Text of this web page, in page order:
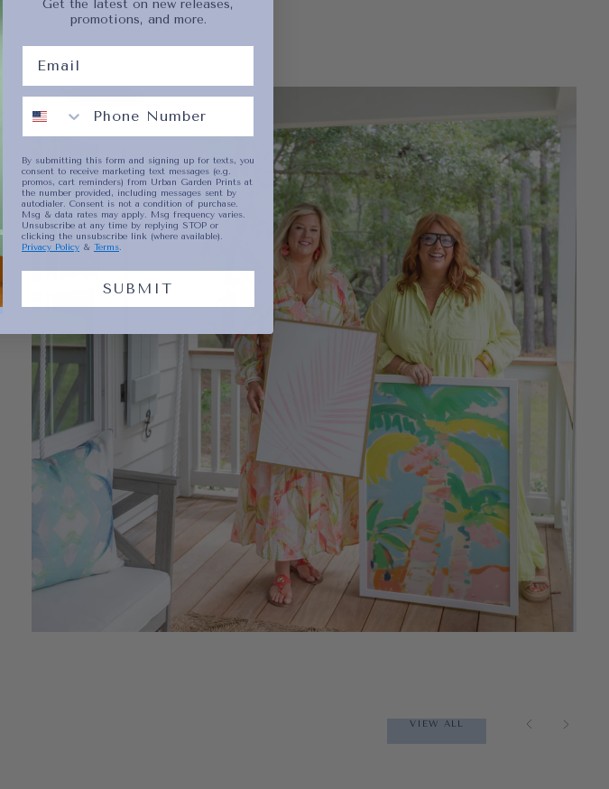
VIEW ALL
No product has been selected yet.
Get the latest on new releases,
promotions, and more.
By submitting this form and signing up for texts, you
consent to receive marketing text messages (e.g.
promos, cart reminders) from Urban Garden Prints at
the number provided, including messages sent by
autodialer. Consent is not a condition of purchase.
Msg & data rates may apply. Msg frequency varies.
Unsubscribe at any time by replying STOP or
clicking the unsubscribe link (where available).
Privacy Policy & Terms.
SUBMIT